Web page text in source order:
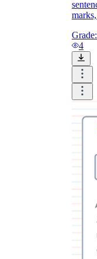
Grade:
4